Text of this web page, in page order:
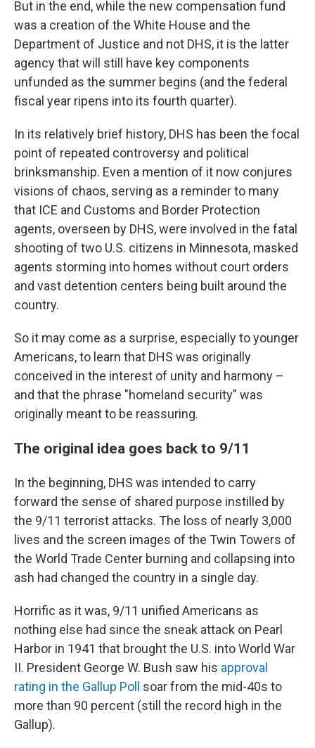
But in the end, while the new compensation fund
was a creation of the White House and the
Department of Justice and not DHS, it is the latter
agency that will still have key components
unfunded as the summer begins (and the federal
fiscal year ripens into its fourth quarter).
In its relatively brief history, DHS has been the focal
point of repeated controversy and political
brinksmanship. Even a mention of it now conjures
visions of chaos, serving as a reminder to many
that ICE and Customs and Border Protection
agents, overseen by DHS, were involved in the fatal
shooting of two U.S. citizens in Minnesota, masked
agents storming into homes without court orders
and vast detention centers being built around the
country.
So it may come as a surprise, especially to younger
Americans, to learn that DHS was originally
conceived in the interest of unity and harmony –
and that the phrase "homeland security" was
originally meant to be reassuring.
The original idea goes back to 9/11
In the beginning, DHS was intended to carry
forward the sense of shared purpose instilled by
the 9/11 terrorist attacks. The loss of nearly 3,000
lives and the screen images of the Twin Towers of
the World Trade Center burning and collapsing into
ash had changed the country in a single day.
Horrific as it was, 9/11 unified Americans as
nothing else had since the sneak attack on Pearl
Harbor in 1941 that brought the U.S. into World War
II. President George W. Bush saw his approval
rating in the Gallup Poll
soar from the mid-40s to
more than 90 percent (still the record high in the
Gallup).